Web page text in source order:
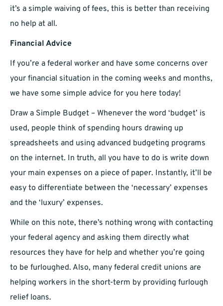
it’s a simple waiving of fees, this is better than receiving
no help at all.
Financial Advice
If you’re a federal worker and have some concerns over
your financial situation in the coming weeks and months,
we have some simple advice for you here today!
Draw a Simple Budget – Whenever the word ‘budget’ is
used, people think of spending hours drawing up
spreadsheets and using advanced budgeting programs
on the internet. In truth, all you have to do is write down
your main expenses on a piece of paper. Instantly, it’ll be
easy to differentiate between the ‘necessary’ expenses
and the ‘luxury’ expenses.
While on this note, there’s nothing wrong with contacting
your federal agency and asking them directly what
resources they have for help and whether you’re going
to be furloughed. Also, many federal credit unions are
helping workers in the short-term by providing furlough
relief loans.